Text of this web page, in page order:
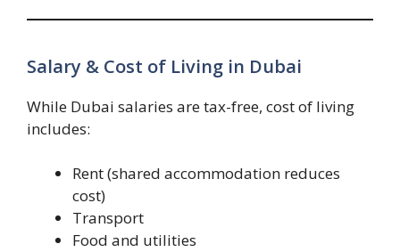
Salary & Cost of Living in Dubai
While Dubai salaries are tax-free, cost of living
includes:
Rent (shared accommodation reduces
cost)
Transport
Food and utilities